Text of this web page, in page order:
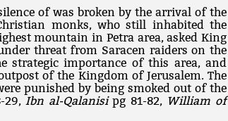
of was broken by the arrival of the
monks, who still inhabited the
mountain in Petra area, asked King
threat from Saracen raiders on the
strategic importance of this area, and
of the Kingdom of Jerusalem. The
punished by being smoked out of the
29,Ibn al-Qalanisipg 81-82, William of